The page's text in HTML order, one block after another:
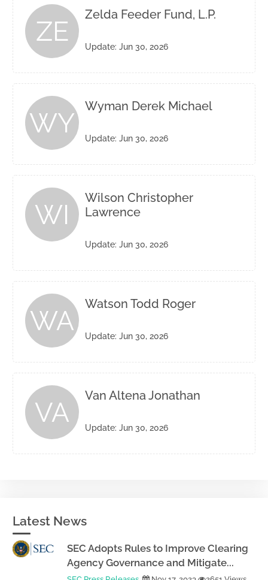
ZE
Zelda Feeder Fund, L.P.
Update: Jun 30, 2026
WY
Wyman Derek Michael
Update: Jun 30, 2026
WI
Wilson Christopher
Lawrence
Update: Jun 30, 2026
WA
Watson Todd Roger
Update: Jun 30, 2026
VA
Van Altena Jonathan
Update: Jun 30, 2026
Latest News
SEC Adopts Rules to Improve Clearing
Agency Governance and Mitigate...